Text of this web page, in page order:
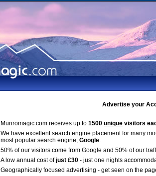
Advertise your
Munromagic.com receives up to 1500 unique visitors
We have excellent search engine placement for many
most popular search engine, Google.
50% of our visitors come from Google and 50% of our
A low annual cost ofjust £30 - just one nights
Geographically focused advertising - get seen on the